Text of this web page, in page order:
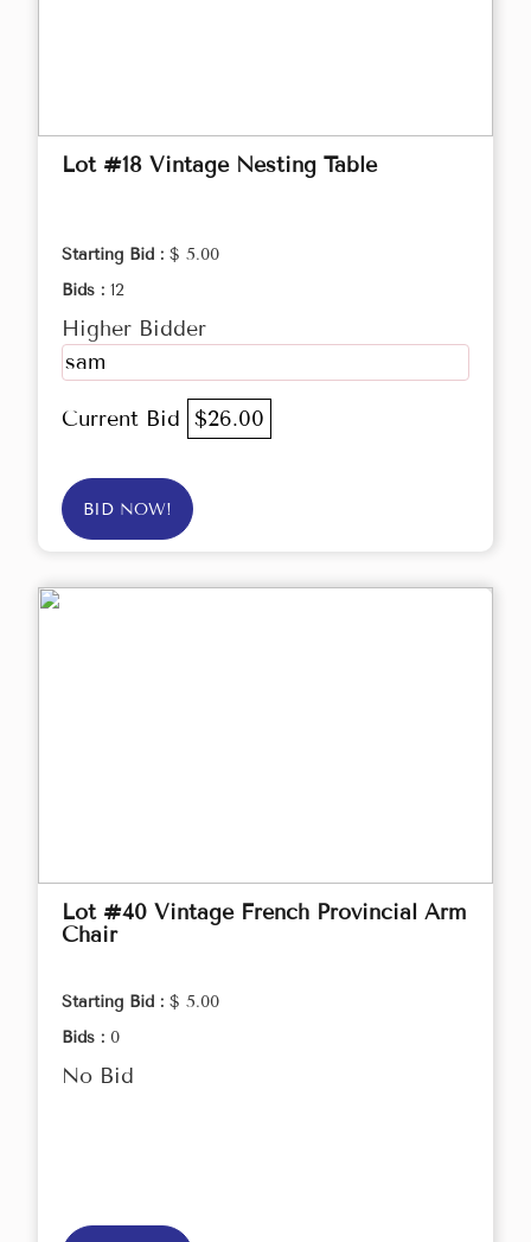
Lot #18 Vintage Nesting Table
Starting Bid : $ 5.00
Bids : 12
Higher Bidder
sam
Current Bid $26.00
BID NOW!
Lot #40 Vintage French Provincial Arm
Chair
Starting Bid : $ 5.00
Bids : 0
No Bid